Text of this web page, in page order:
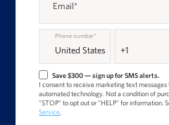
Email*
Phone number*
Save $300 — sign up for SMS alerts.
I consent to receive marketing text messages
automated technology. Not a condition of
"STOP" to opt out or "HELP" for information.
Service